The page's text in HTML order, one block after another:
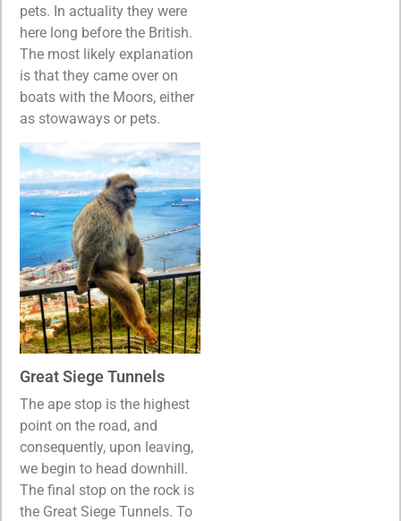
pets. In actuality they were
here long before the British.
The most likely explanation
is that they came over on
boats with the Moors, either
as stowaways or pets.
Great Siege Tunnels
The ape stop is the highest
point on the road, and
consequently, upon leaving,
we begin to head downhill.
The final stop on the rock is
the Great Siege Tunnels. To